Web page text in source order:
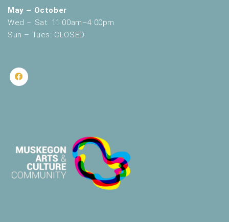
May – October
Wed – Sat: 11:00am–4:00pm
Sun – Tues: CLOSED